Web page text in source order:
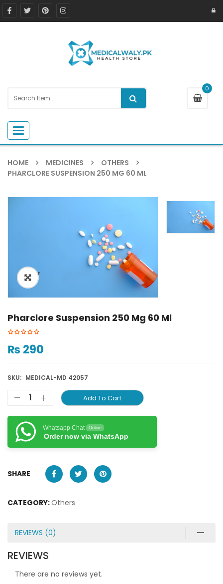
0
Toggle navigation
HOME MEDICINES
OTHERS
PHARCLORE SUSPENSION 250 MG 60 ML
ðŸ”
Pharclore Suspension 250 Mg 60 Ml
₨ 290
SKU: MEDICAL-MD 42057
Add To Cart
Whatsapp Chat Online
Order now via WhatsApp
SHARE
CATEGORY:Others
REVIEWS (0)
REVIEWS
There are no reviews yet.